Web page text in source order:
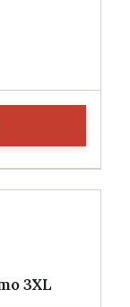
3XL